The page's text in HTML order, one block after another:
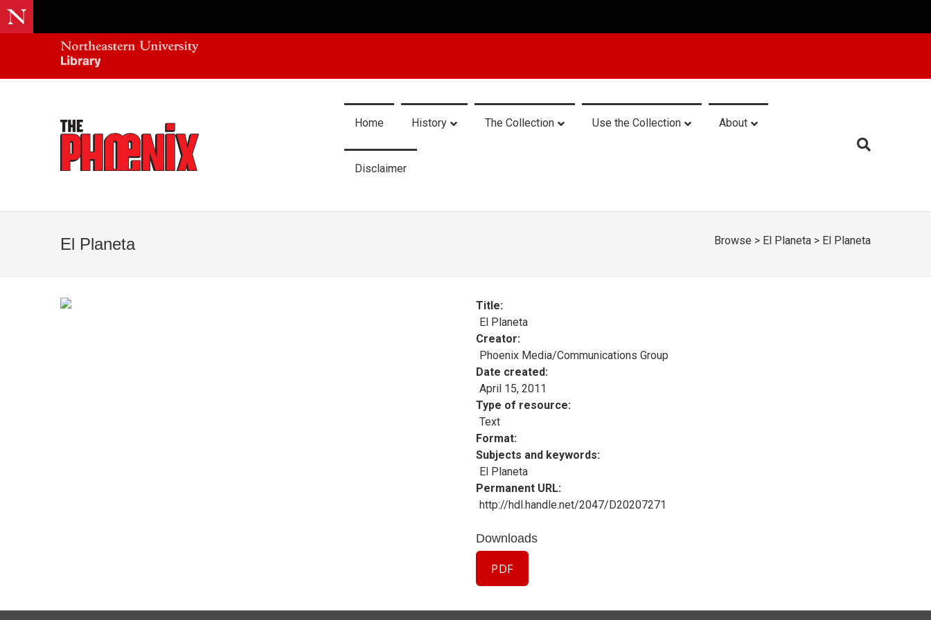
Home History The Collection Use the Collection About
Disclaimer
El Planeta Browse > El Planeta > El Planeta
Title
El Planeta
Creator
Phoenix Media/Communications Group
Date created
April 15, 2011
Type of resource
Text
Format
Subjects and keywords
El Planeta
Permanent URL
http://hdl.handle.net/2047/D20207271
Downloads
PDF